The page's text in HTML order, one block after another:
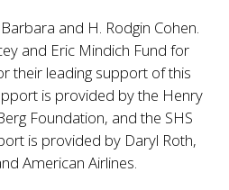
and H. Rodgin Cohen.
and Eric Mindich Fund for
their leading support of this
is provided by the Henry
Foundation, and the SHS
is provided by Daryl Roth,
American Airlines.